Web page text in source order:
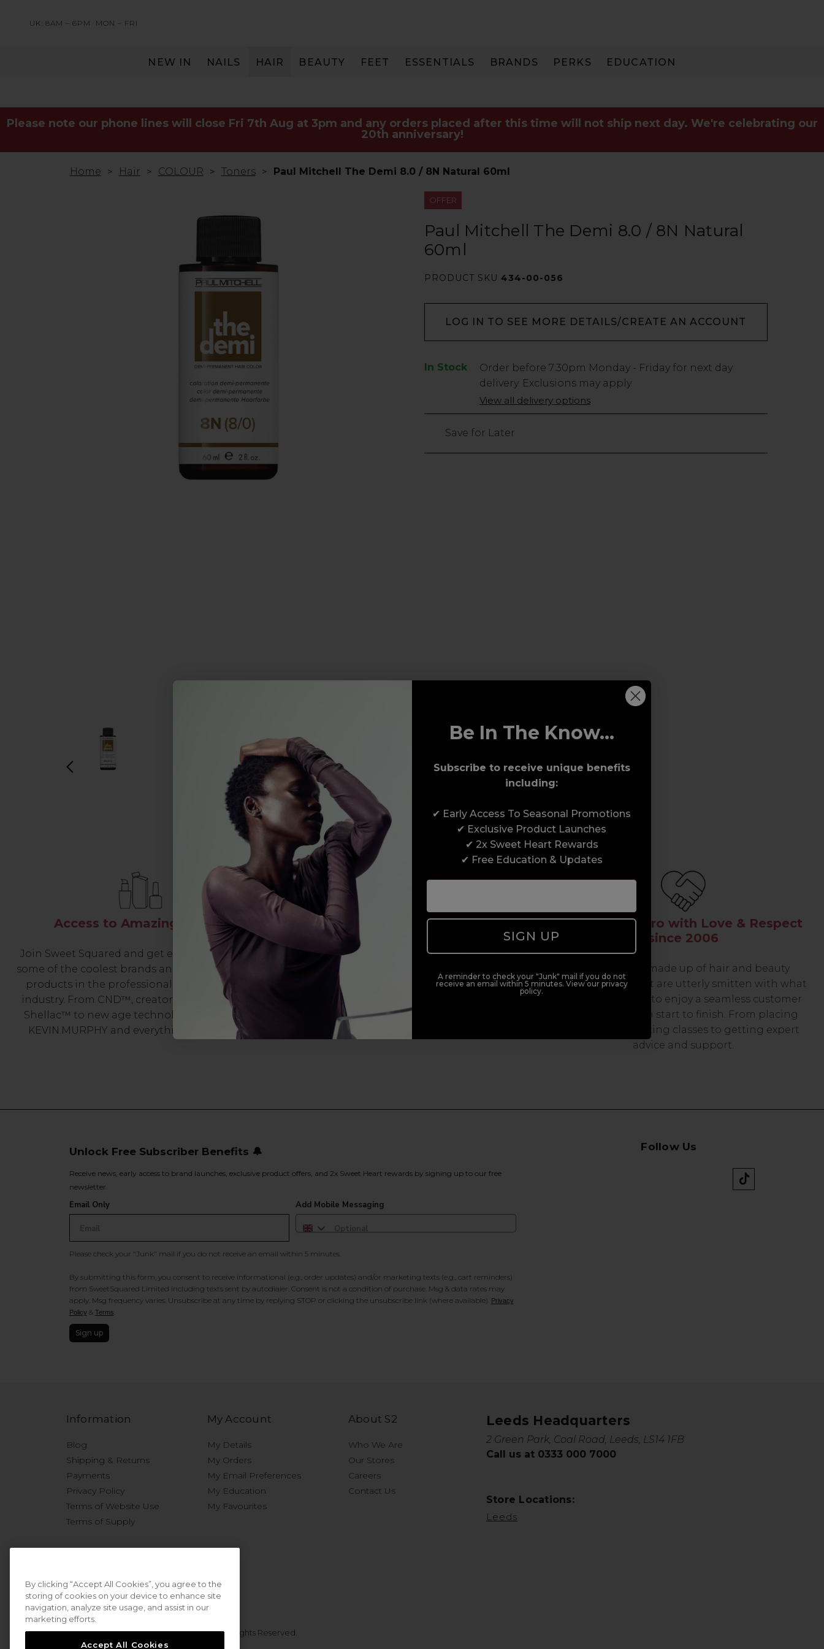
UK: 8AM – 6PM MON – FRI
NEW IN NAILS HAIR BEAUTY FEET ESSENTIALS BRANDS PERKS EDUCATION
Please note our phone lines will close Fri 7th Aug at 3pm and any orders placed after this time will not ship next day. We're celebrating our
20th anniversary!
Home Hair COLOUR Toners Paul Mitchell The Demi 8.0 / 8N Natural 60ml
OFFER
Paul Mitchell The Demi 8.0 / 8N Natural
60ml
PRODUCT SKU 434-00-056
LOG IN TO SEE MORE DETAILS/CREATE AN ACCOUNT
In Stock
Low
186
Order before 7:30pm Monday - Friday for next day
delivery. Exclusions may apply.
View all delivery options
Save for Later
Access to Amazing Brands
Join Sweet Squared and get exclusive access to
some of the coolest brands and most innovative
products in the professional hair and beauty
industry. From CND™, creator of the ORIGINAL
Shellac™ to new age technology products by
KEVIN.MURPHY and everything in-between.
Award-Winning Education
Enrol with us and you’ll gain a family and a
support network of like-minded professionals,
serious about helping you build a career to be
proud of. With beginner to advanced hair and
beauty courses all over the UK, we’re here to
support you every step of the way.
Serving the Pro with Love & Respect
since 2006
Our team are made up of hair and beauty
professionals that are utterly smitten with what
we do, so expect to enjoy a seamless customer
experience from start to finish. From placing
orders and booking classes to getting expert
advice and support.
Unlock Free Subscriber Benefits 🔔
Receive news, early access to brand launches, exclusive product offers, and 2x Sweet Heart rewards by signing up to our free
newsletter.
Email Only Add Mobile Messaging
Please check your "Junk" mail if you do not receive an email within 5 minutes.
By submitting this form, you consent to receive informational (e.g., order updates) and/or marketing texts (e.g., cart reminders)
from SweetSquared Limited including texts sent by autodialer. Consent is not a condition of purchase. Msg & data rates may
apply. Msg frequency varies. Unsubscribe at any time by replying STOP or clicking the unsubscribe link (where available). Privacy
Policy & Terms.
Sign up
Follow Us
Information
Blog
Shipping & Returns
Payments
Privacy Policy
Terms of Website Use
Terms of Supply
My Account
My Details
My Orders
My Email Preferences
My Education
My Favourites
About S2
Who We Are
Our Stores
Careers
Contact Us
Leeds Headquarters
2 Green Park, Coal Road, Leeds, LS14 1FB
Call us at 0333 000 7000
Store Locations:
Leeds
© 2026 Sweet Squared. All Rights Reserved.
By clicking “Accept All Cookies”, you agree to the
storing of cookies on your device to enhance site
navigation, analyze site usage, and assist in our
marketing efforts.
Accept All Cookies
Be In The Know...
Subscribe to receive unique benefits
including:
✔ Early Access To Seasonal Promotions
✔ Exclusive Product Launches
✔ 2x Sweet Heart Rewards
✔ Free Education & Updates
SIGN UP
A reminder to check your "Junk" mail if you do not
receive an email within 5 minutes. View our privacy
policy.